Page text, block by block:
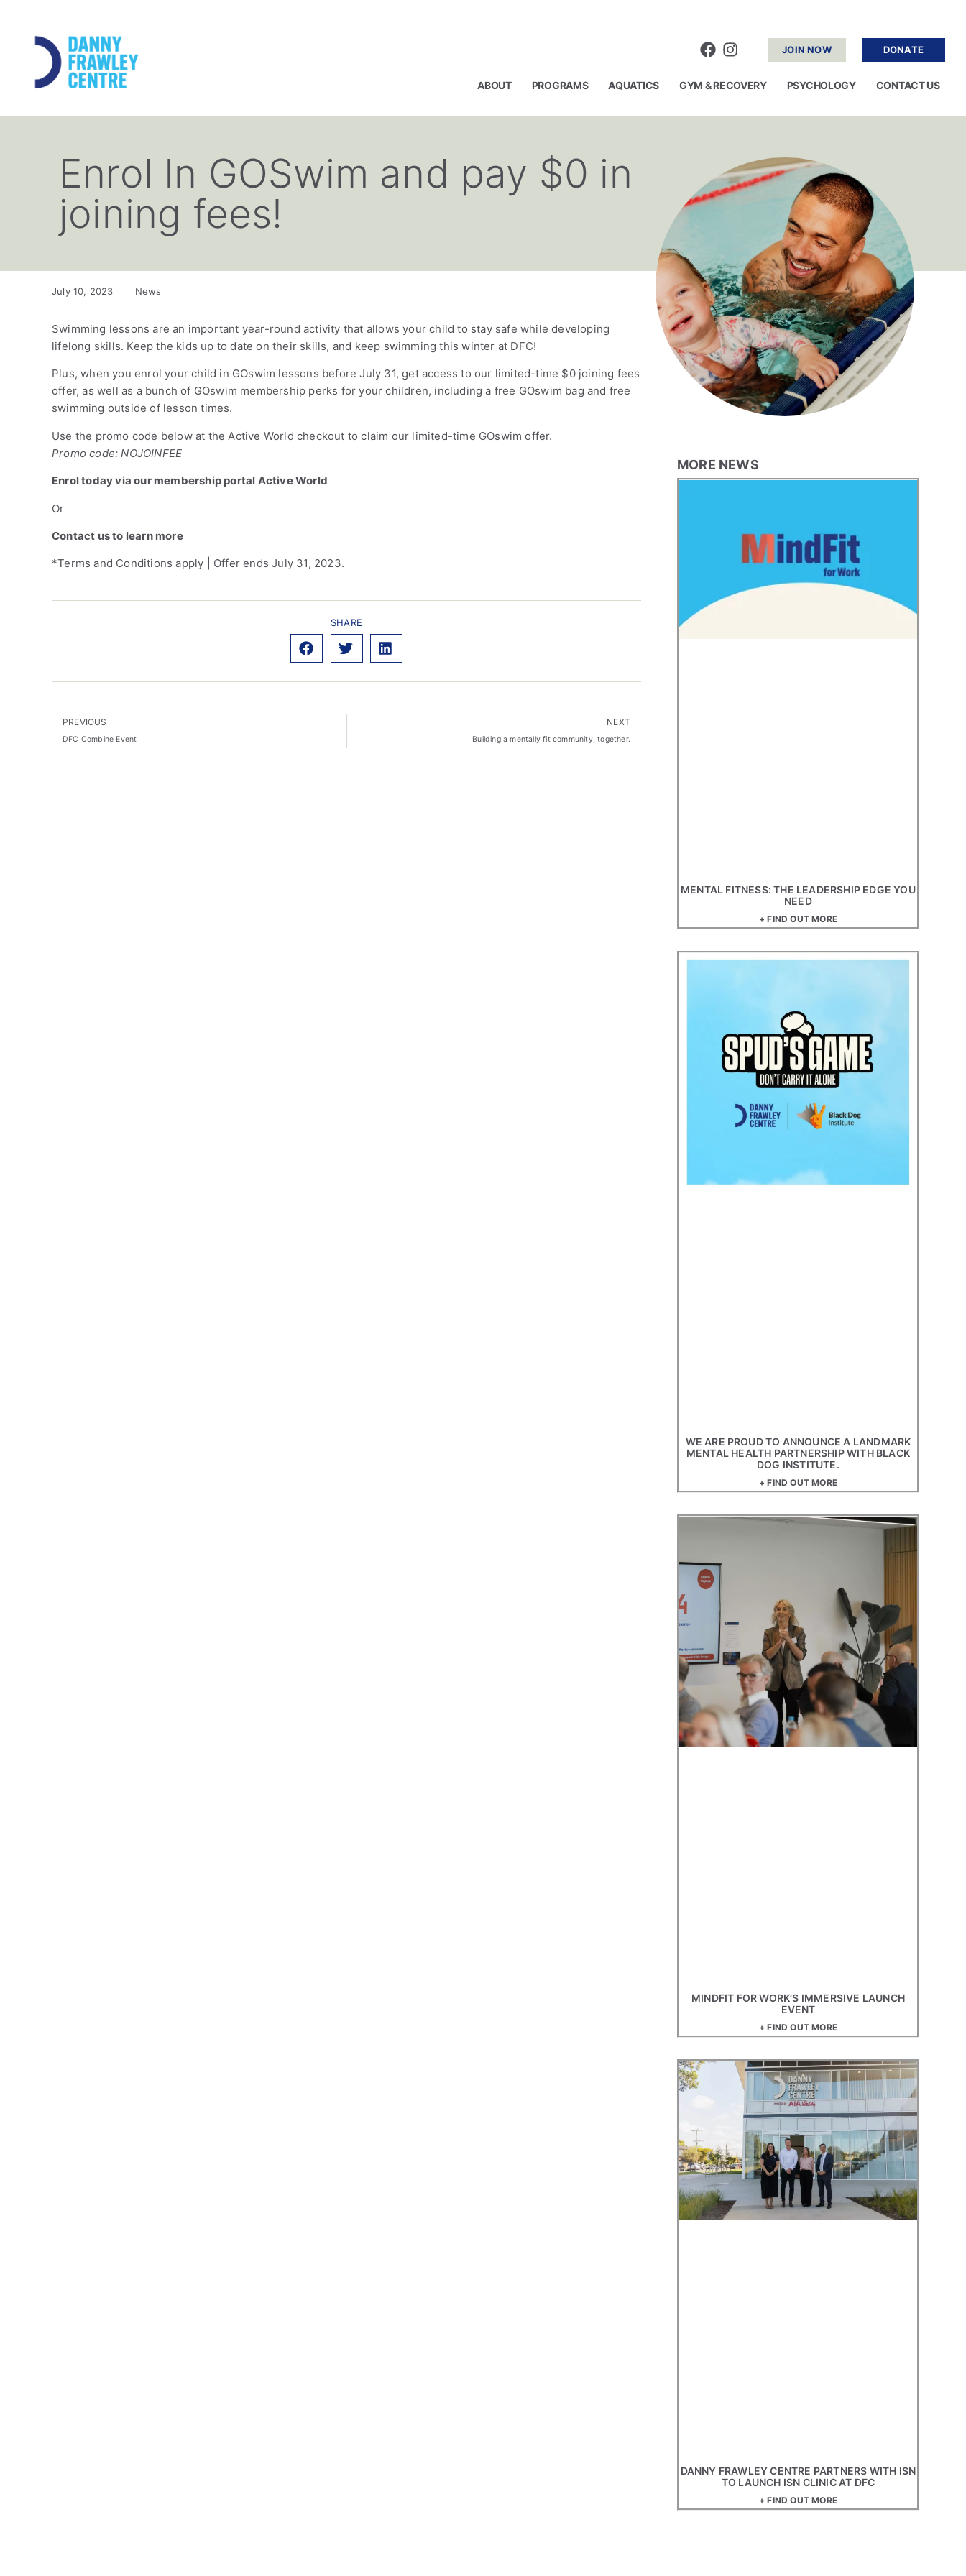
JOIN NOW DONATE
ABOUT PROGRAMS AQUATICS GYM & RECOVERY PSYCHOLOGY CONTACT US
Enrol In GOSwim and pay $0 in
joining fees!
July 10, 2023 News
Swimming lessons are an important year-round activity that allows your child to stay safe while developing
lifelong skills. Keep the kids up to date on their skills, and keep swimming this winter at DFC!
Plus, when you enrol your child in GOswim lessons before July 31, get access to our limited-time $0 joining fees
offer, as well as a bunch of GOswim membership perks for your children, including a free GOswim bag and free
swimming outside of lesson times.
Use the promo code below at the Active World checkout to claim our limited-time GOswim offer.
Promo code: NOJOINFEE
Enrol today via our membership portal Active World
Or
Contact us to learn more
*Terms and Conditions apply | Offer ends July 31, 2023.
SHARE
PREVIOUS
DFC Combine Event
NEXT
Building a mentally fit community, together.
MORE NEWS
MENTAL FITNESS: THE LEADERSHIP EDGE YOU
NEED
+ FIND OUT MORE
WE ARE PROUD TO ANNOUNCE A LANDMARK
MENTAL HEALTH PARTNERSHIP WITH BLACK
DOG INSTITUTE.
+ FIND OUT MORE
MINDFIT FOR WORK’S IMMERSIVE LAUNCH
EVENT
+ FIND OUT MORE
DANNY FRAWLEY CENTRE PARTNERS WITH ISN
TO LAUNCH ISN CLINIC AT DFC
+ FIND OUT MORE